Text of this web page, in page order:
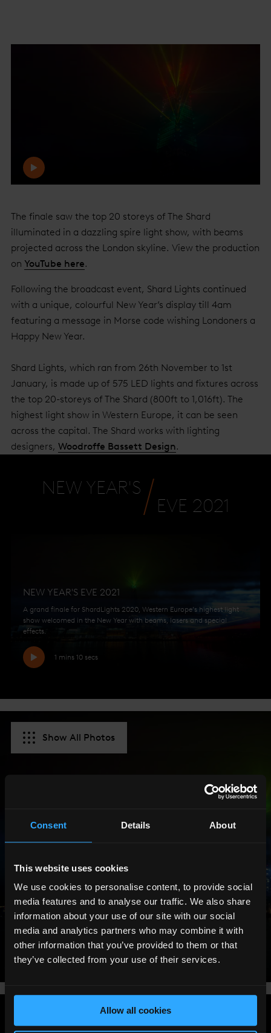
Consent Details About
This website uses cookies
We use cookies to personalise content, to provide social
media features and to analyse our traffic. We also share
information about your use of our site with our social
media and analytics partners who may combine it with
other information that you’ve provided to them or that
they’ve collected from your use of their services.
Allow all cookies
The finale saw the top 20 storeys of The Shard
illuminated in a dazzling spire light show, with beams
projected across the London skyline. View the production
on YouTube here.
Following the broadcast event, Shard Lights continued
with a unique, colourful New Year’s display till 4am
featuring a message in Morse code wishing Londoners a
Happy New Year.
Shard Lights, which ran from 26th November to 1st
January, is made up of 575 LED lights and fixtures across
the top 20-storeys of The Shard (800ft to 1,016ft). The
highest light show in Western Europe, it can be seen
across the capital. The Shard works with lighting
designers, Woodroffe Bassett Design.
NEW YEAR'S
EVE 2021
NEW YEAR'S EVE 2021
A grand finale for ShardLights 2020, Western Europe’s highest light
show welcomed in the New Year with beams, lasers and special
effects.
1 mins 10 secs
Show All Photos
Share: